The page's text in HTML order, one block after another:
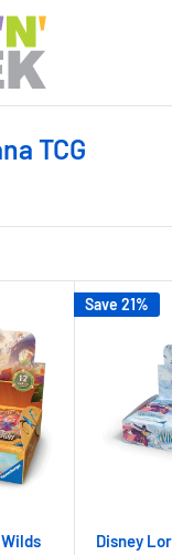
TCG
Save 21%
Disney